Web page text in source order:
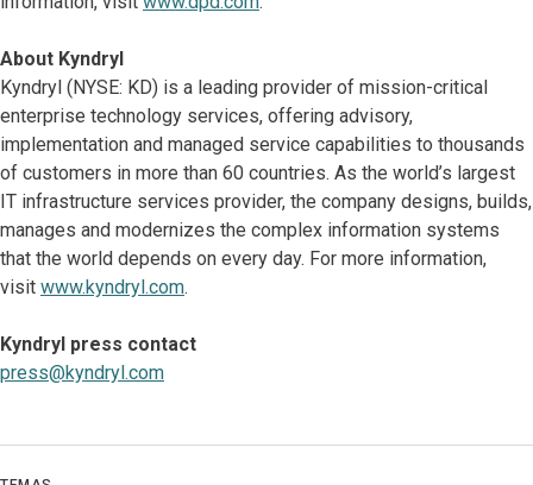
About Kyndryl
Kyndryl (NYSE: KD) is a leading provider of mission-critical
enterprise technology services, offering advisory,
implementation and managed service capabilities to thousands
of customers in more than 60 countries. As the world’s largest
IT infrastructure services provider, the company designs, builds,
manages and modernizes the complex information systems
that the world depends on every day. For more information,
visit www.kyndryl.com.
Kyndryl press contact
press@kyndryl.com